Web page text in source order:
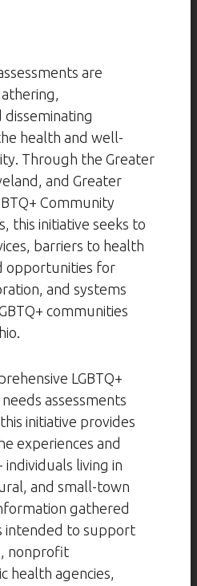
are
health and well-
Through the Greater
and Greater
Community
this initiative seeks to
barriers to health
opportunities for
and systems
communities
LGBTQ+
assessments
initiative provides
experiences and
individuals living in
and small-town
gathered
intended to support
nonprofit
health agencies,